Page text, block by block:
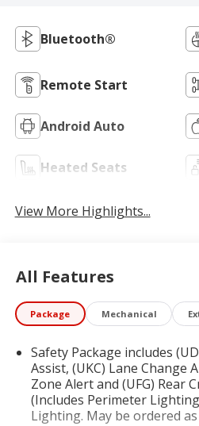
Bluetooth®
Remote Start
Android Auto
Heated Seats
View More Highlights...
All Features
Package Mechanical
Safety Package includes
Assist, (UKC) Lane Change
Zone Alert and (UFG) Rear
(Includes Perimeter
Lighting. May be ordered